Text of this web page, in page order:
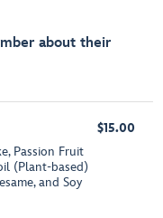
about their
Passion Fruit
(Plant-based)
and Soy
$15.00